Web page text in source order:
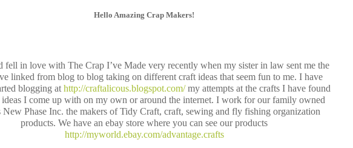
Hello Amazing Crap Makers!
fell in love with The Crap I’ve Made very recently when my sister in law sent me the
linked from blog to blog taking on different craft ideas that seem fun to me. I have
blogging at http://craftalicous.blogspot.com/my attempts at the crafts I have found
ideas I come up with on my own or around the internet. I work for our family owned
New Phase Inc. the makers of Tidy Craft, craft, sewing and fly fishing organization
products. We have an ebay store where you can see our products
http://myworld.ebay.com/advantage.crafts